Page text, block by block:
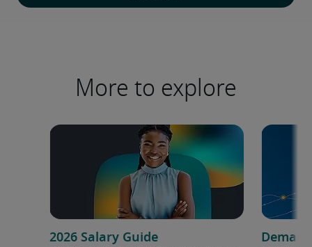
More to explore
2026 Salary Guide